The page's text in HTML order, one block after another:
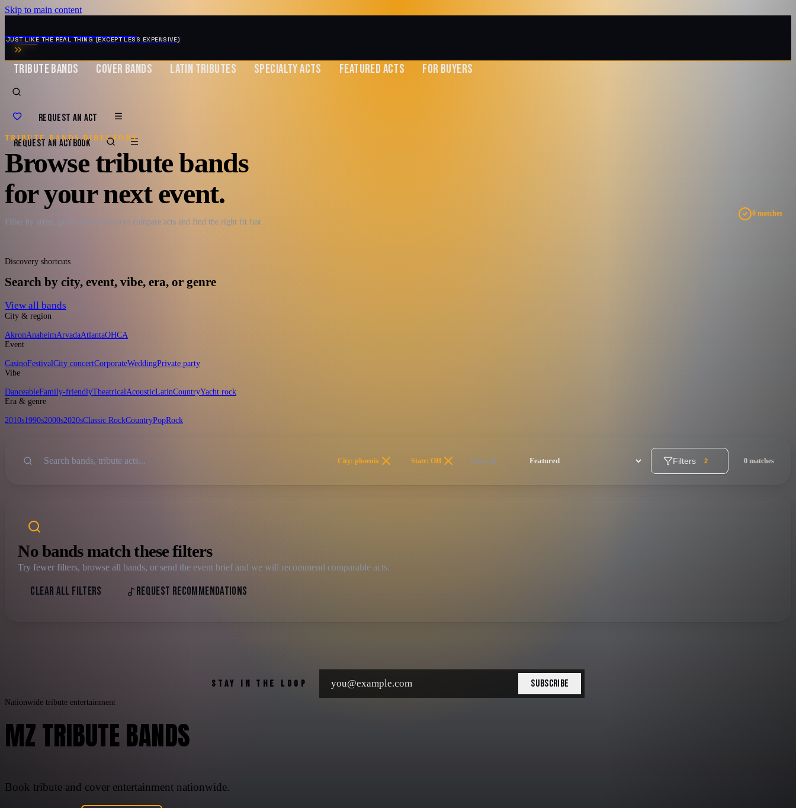
Skip to main content
MUSIC ZIRCONIA
JUST LIKE THE REAL THING (EXCEPT LESS EXPENSIVE)
TRIBUTE BANDS COVER BANDS LATIN TRIBUTES SPECIALTY ACTS FEATURED ACTS FOR BUYERS
REQUEST AN ACT
REQUEST AN ACTBOOK
TRIBUTE BANDS DIRECTORY
Browse tribute bands
for your next event.
Filter by artist, genre, and location to compare acts and find the right fit fast.
0 matches
Discovery shortcuts
Search by city, event, vibe, era, or genre
View all bands
City & region
AkronAnaheimArvadaAtlantaOHCA
Event
CasinoFestivalCity concertCorporateWeddingPrivate party
Vibe
DanceableFamily-friendlyTheatricalAcousticLatinCountryYacht rock
Era & genre
2010s1990s2000s2020sClassic RockCountryPopRock
City: phoenix State: OH Clear all Filters 2 0 matches
No bands match these filters
Try fewer filters, browse all bands, or send the event brief and we will recommend comparable acts.
CLEAR ALL FILTERS REQUEST RECOMMENDATIONS
STAY IN THE LOOP SUBSCRIBE
Nationwide tribute entertainment
MZ TRIBUTE BANDS
Book tribute and cover entertainment nationwide.